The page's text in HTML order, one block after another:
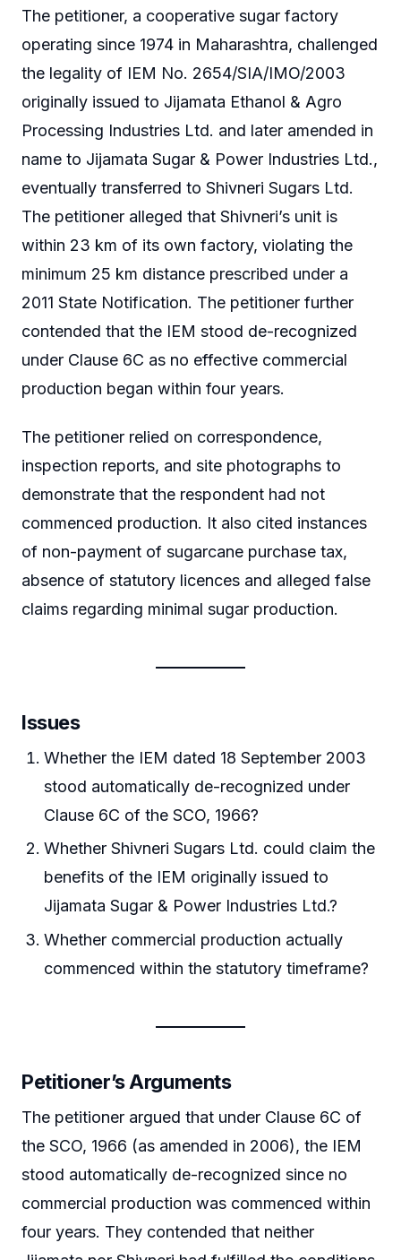
The petitioner, a cooperative sugar factory
operating since 1974 in Maharashtra, challenged
the legality of IEM No. 2654/SIA/IMO/2003
originally issued to Jijamata Ethanol & Agro
Processing Industries Ltd. and later amended in
name to Jijamata Sugar & Power Industries Ltd.,
eventually transferred to Shivneri Sugars Ltd.
The petitioner alleged that Shivneri’s unit is
within 23 km of its own factory, violating the
minimum 25 km distance prescribed under a
2011 State Notification. The petitioner further
contended that the IEM stood de-recognized
under Clause 6C as no effective commercial
production began within four years.
The petitioner relied on correspondence,
inspection reports, and site photographs to
demonstrate that the respondent had not
commenced production. It also cited instances
of non-payment of sugarcane purchase tax,
absence of statutory licences and alleged false
claims regarding minimal sugar production.
Issues
Whether the IEM dated 18 September 2003
stood automatically de-recognized under
Clause 6C of the SCO, 1966?
Whether Shivneri Sugars Ltd. could claim the
benefits of the IEM originally issued to
Jijamata Sugar & Power Industries Ltd.?
Whether commercial production actually
commenced within the statutory timeframe?
Petitioner’s Arguments
The petitioner argued that under Clause 6C of
the SCO, 1966 (as amended in 2006), the IEM
stood automatically de-recognized since no
commercial production was commenced within
four years. They contended that neither